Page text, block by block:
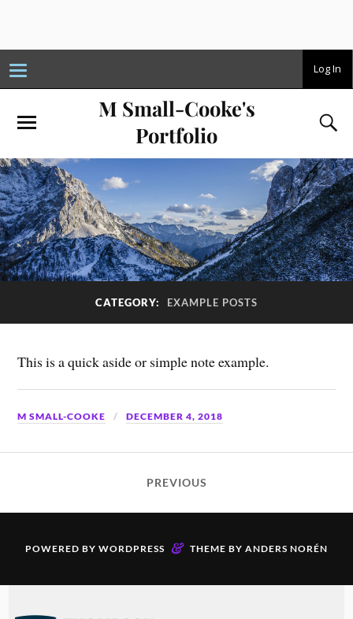
T
o
g
l
e
v
i
g
a
t
i
o
n
Log In
M Small-Cooke's
Portfolio
CATEGORY: EXAMPLE POSTS
This is a quick aside or simple note example.
M SMALL-COOKE DECEMBER 4, 2018
PREVIOUS
POWERED BY WORDPRESS & THEME BY ANDERS NORÉN